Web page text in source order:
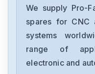
PFXET6400WAD
Pro-Face
CA3-USBCB-01
Pro-Face
We supply Pro-
spares for CNC
systems
range of
electronic and